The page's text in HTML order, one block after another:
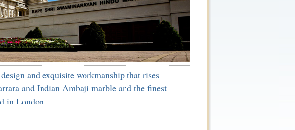
and exquisite workmanship that rises
and Indian Ambaji marble and the finest
in London.